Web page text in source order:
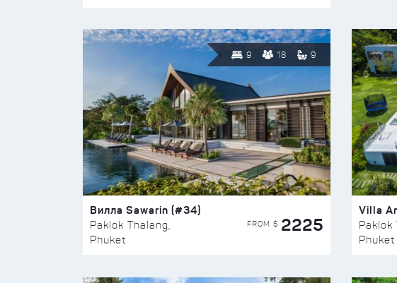
9 18 9
Вилла Sawarin (#34)
Paklok Thalang,
Phuket
FROM $ 2225
Villa
Paklok
Phuket